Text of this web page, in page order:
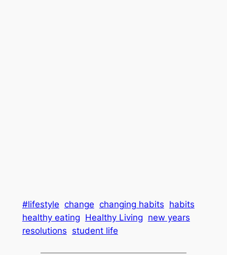
#lifestyle change changing habits habits
healthy eating Healthy Living new years
resolutions student life